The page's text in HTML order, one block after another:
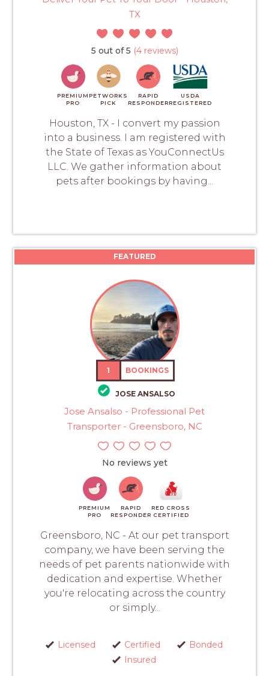
TX
5 out of 5 (4 reviews)
PREMIUM
PRO
PETWORKS
PICK
RAPID
RESPONDER
USDA
REGISTERED
Houston, TX - I convert my passion
into a business. I am registered with
the State of Texas as YouConnectUs
LLC. We gather information about
pets after bookings by having...
FEATURED
1 BOOKINGS
JOSE ANSALSO
Jose Ansalso - Professional Pet
Transporter - Greensboro, NC
No reviews yet
PREMIUM
PRO
RAPID
RESPONDER
RED CROSS
CERTIFIED
Greensboro, NC - At our pet transport
company, we have been serving the
needs of pet parents nationwide with
dedication and expertise. Whether
you're relocating across the country
or simply...
Licensed Certified
Bonded
Insured